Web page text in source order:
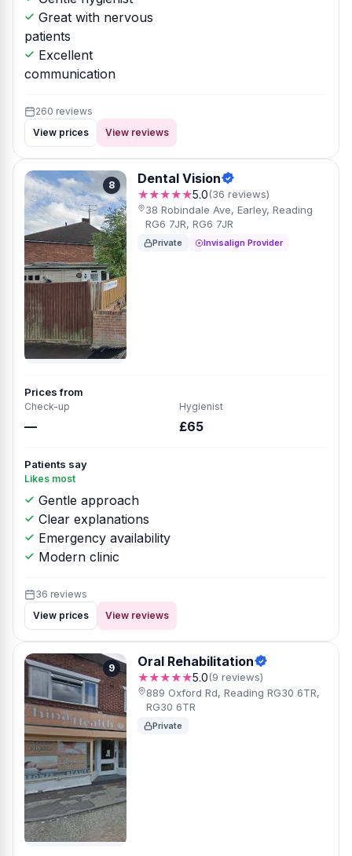
Great with nervous
patients
Excellent
communication
260 reviews
View prices
View reviews
8 Dental Vision
★★★★★5.0(36 reviews)
38 Robindale Ave, Earley, Reading
RG6 7JR, RG6 7JR
Private Invisalign Provider
Prices from
Check-up
—
Hygienist
£65
Patients say
Likes most
Gentle approach
Clear explanations
Emergency availability
Modern clinic
36 reviews
View prices
View reviews
9 Oral Rehabilitation
★★★★★5.0(9 reviews)
889 Oxford Rd, Reading RG30 6TR,
RG30 6TR
Private